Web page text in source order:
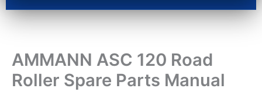
AMMANN ASC 120 Road
Roller Spare Parts Manual